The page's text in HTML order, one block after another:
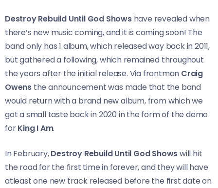
Destroy Rebuild Until God Showshave revealed when
there’s new music coming, and it is coming soon! The
band only has 1 album, which released way back in 2011,
but gathered a following, which remained throughout
the years after the initial release. Via frontman Craig
Owens the announcement was made that the band
would return with a brand new album, from which we
got a small taste back in 2020 in the form of the demo
forKing I Am.
In February,Destroy Rebuild Until God Showswill hit
the road for the first time in forever, and they will have
atleast one new track released before the first date on